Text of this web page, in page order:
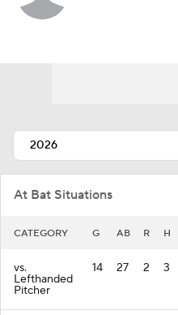
At Bat Situations
CATEGORY G AB R H
vs.
Lefthanded
Pitcher
14 27 2 3